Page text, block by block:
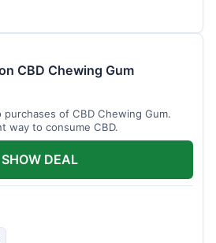
CBD Chewing Gum
of CBD Chewing Gum.
way to consume CBD.
SHOW DEAL